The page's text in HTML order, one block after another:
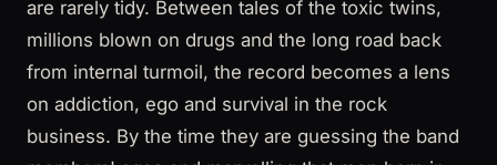
are rarely tidy. Between tales of the toxic twins,
millions blown on drugs and the long road back
from internal turmoil, the record becomes a lens
on addiction, ego and survival in the rock
business. By the time they are guessing the band